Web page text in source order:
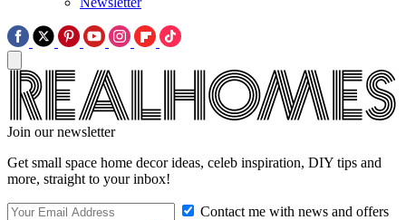
Join our newsletter
Get small space home decor ideas, celeb inspiration, DIY tips and
more, straight to your inbox!
Contact me with news and offers